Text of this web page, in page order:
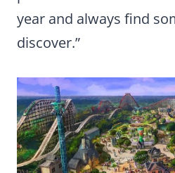
year and always find
discover.”